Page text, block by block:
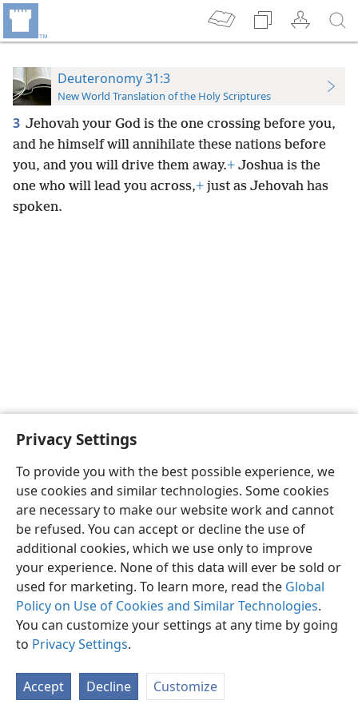
Privacy Settings
To provide you with the best possible experience, we
use cookies and similar technologies. Some cookies
are necessary to make our website work and cannot
be refused. You can accept or decline the use of
additional cookies, which we use only to improve
your experience. None of this data will ever be sold or
used for marketing. To learn more, read the Global
Policy on Use of Cookies and Similar Technologies.
You can customize your settings at any time by going
to Privacy Settings.
Accept Decline Customize
Deuteronomy 31:3
New World Translation of the Holy Scriptures
3 Jehovah your God is the one crossing before you,
and he himself will annihilate these nations before
you, and you will drive them away.+ Joshua is the
one who will lead you across,+ just as Jehovah has
spoken.
English Preferences
Copyright© 2026 Watch Tower Bible and Tract Society of Pennsylvania
Privacy Settings